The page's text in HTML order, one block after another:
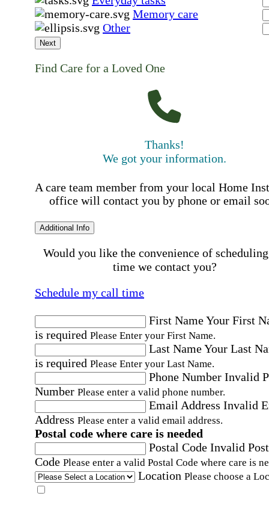
Memory care
Other
Next
Find Care for a Loved One
Thanks!
We got your information.
A care team member from your local Home
office will contact you by phone or email
Additional Info
Would you like the convenience of
time we contact you?
Schedule my call time
First NameYour First
is required Please Enter your First Name.
Last NameYour Last
is required Please Enter your Last Name.
Phone Number Invalid
Number Please enter a valid phone number.
Email Address Invalid
Address Please enter a valid email address.
Postal code where care is needed
Postal Code Invalid
Code Please enter a valid Postal Code where care is
Location Please choose a